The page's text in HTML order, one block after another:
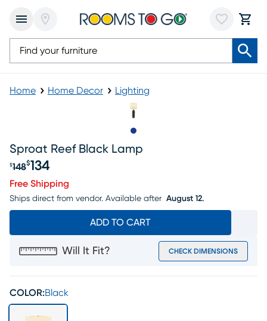
Home Home Decor Lighting
Sproat Reef Black Lamp
Original price $148, Sale price $134
$148$134
Free Shipping
Ships direct from vendor. Available after August 12.
ADD TO CART
Will It Fit? CHECK DIMENSIONS
COLOR:Black